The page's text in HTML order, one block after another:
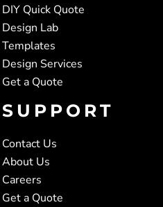
DIY Quick Quote
Design Lab
Templates
Design Services
Get a Quote
SUPPORT
Contact Us
About Us
Careers
Get a Quote